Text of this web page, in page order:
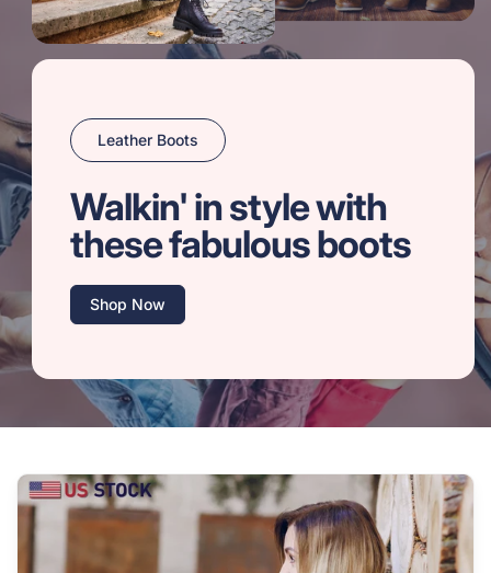
Leather Boots
Walkin' in style with
these fabulous boots
Shop Now